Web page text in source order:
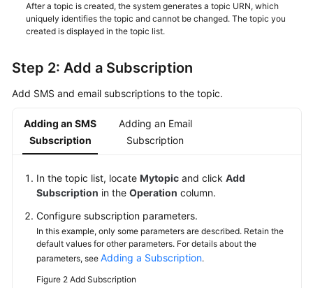
After a topic is created, the system generates a topic URN, which
uniquely identifies the topic and cannot be changed. The topic you
created is displayed in the topic list.
Step 2: Add a Subscription
Add SMS and email subscriptions to the topic.
Adding an SMS
Subscription
Adding an Email
Subscription
In the topic list, locate Mytopic and click Add
Subscription in the Operation column.
Configure subscription parameters.
In this example, only some parameters are described. Retain the
default values for other parameters. For details about the
parameters, see Adding a Subscription.
Figure 2 Add Subscription